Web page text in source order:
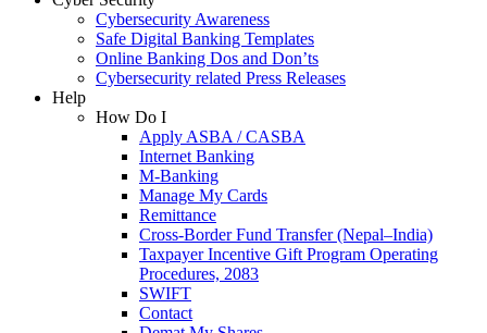
Cybersecurity Awareness
Safe Digital Banking Templates
Online Banking Dos and Don’ts
Cybersecurity related Press Releases
Help
How Do I
Apply ASBA / CASBA
Internet Banking
M-Banking
Manage My Cards
Remittance
Cross-Border Fund Transfer (Nepal–India)
Taxpayer Incentive Gift Program Operating
Procedures, 2083
SWIFT
Contact